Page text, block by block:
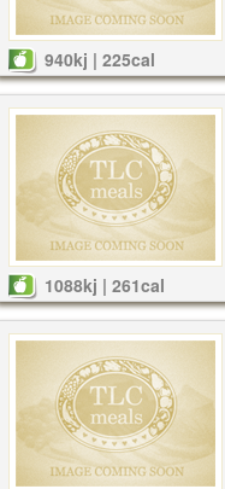
940kj | 225cal
1088kj | 261cal